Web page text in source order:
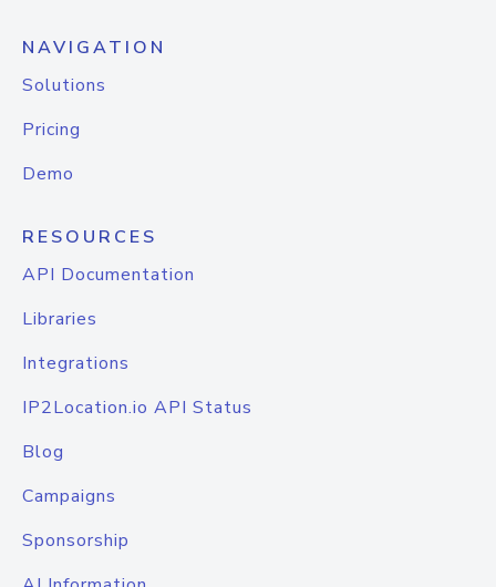
NAVIGATION
Solutions
Pricing
Demo
RESOURCES
API Documentation
Libraries
Integrations
IP2Location.io API Status
Blog
Campaigns
Sponsorship